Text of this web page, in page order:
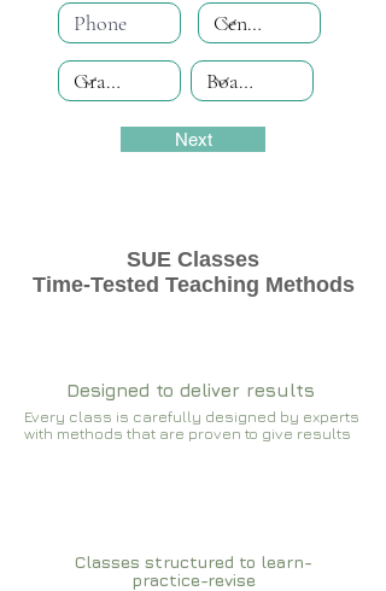
Next
SUE Classes
Time-Tested Teaching Methods
Designed to deliver results
Every class is carefully designed by experts
with methods that are proven to give results​​
Classes structured to learn-
practice-revise